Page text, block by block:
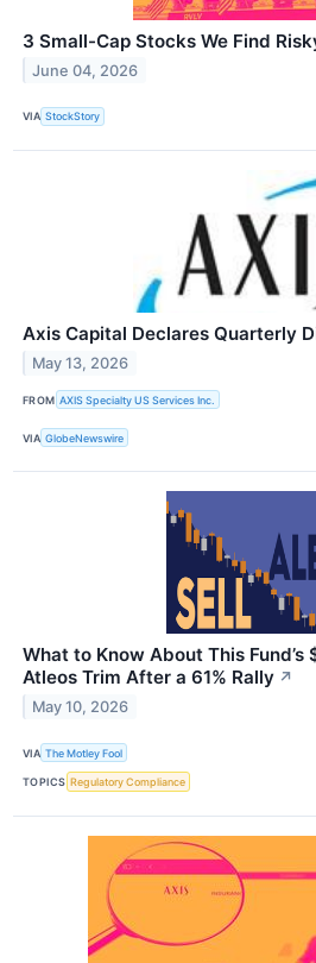
3 Small-Cap Stocks We Find
June 04, 2026
VIA StockStory
Axis Capital Declares Quarterly
May 13, 2026
FROM AXIS Specialty US Services Inc.
VIA GlobeNewswire
What to Know About This Fund’s
Atleos Trim After a 61% Rally ↗
May 10, 2026
VIA The Motley Fool
TOPICS Regulatory Compliance